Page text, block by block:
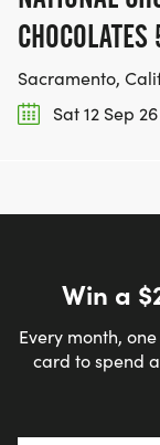
Sacramento,
Sat 12 Sep 26
Win a
Every month,
card to spend
Email address*